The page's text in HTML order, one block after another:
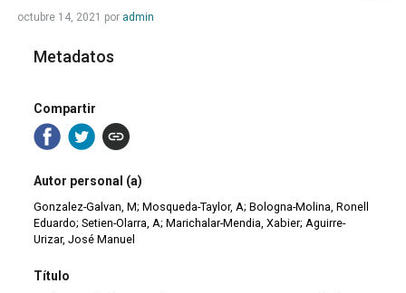
octubre 14, 2021 por admin
Metadatos
Compartir
Autor personal (a)
Gonzalez-Galvan, M; Mosqueda-Taylor, A; Bologna-Molina, Ronell
Eduardo; Setien-Olarra, A; Marichalar-Mendia, Xabier; Aguirre-
Urizar, José Manuel
Título